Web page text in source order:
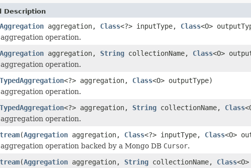
Description
Aggregation aggregation, Class<?> inputType, Class<O>
operation.
Aggregation aggregation, String collectionName, Class<O>
operation.
TypedAggregation<?> aggregation, Class<O> outputType)
operation.
TypedAggregation<?> aggregation, String collectionName, Class
operation.
(Aggregation aggregation, Class<?> inputType, Class<O>
operation backed by a Mongo DB Cursor.
(Aggregation aggregation, String collectionName, Class